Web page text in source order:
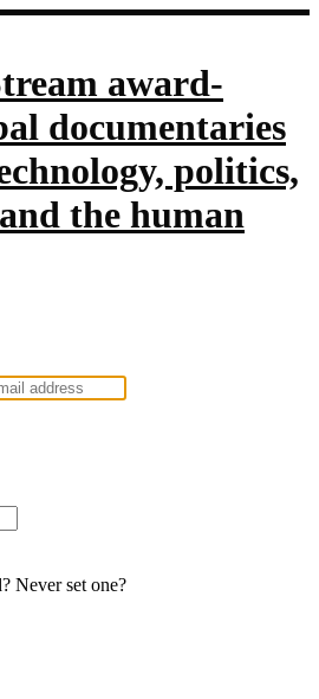
award-
documentaries
politics,
the human
Never set one?